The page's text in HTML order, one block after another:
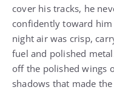
cover his tracks, he
confidently toward
night air was crisp,
fuel and polished
off the polished wings
shadows that made